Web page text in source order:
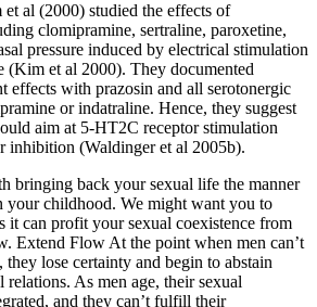
al (2000) studied the effects of
clomipramine, sertraline, paroxetine,
pressure induced by electrical stimulation
(Kim et al 2000). They documented
effects with prazosin and all serotonergic
or indatraline. Hence, they suggest
aim at 5-HT2C receptor stimulation
inhibition (Waldinger et al 2005b).
bringing back your sexual life the manner
your childhood. We might want you to
it can profit your sexual coexistence from
Extend Flow At the point when men can’t
lose certainty and begin to abstain
As men age, their sexual
and they can’t fulfill their